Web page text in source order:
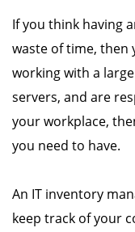
If you think having
waste of time, then
working with a
servers, and are
your workplace,
you need to have.
An IT inventory
keep track of your